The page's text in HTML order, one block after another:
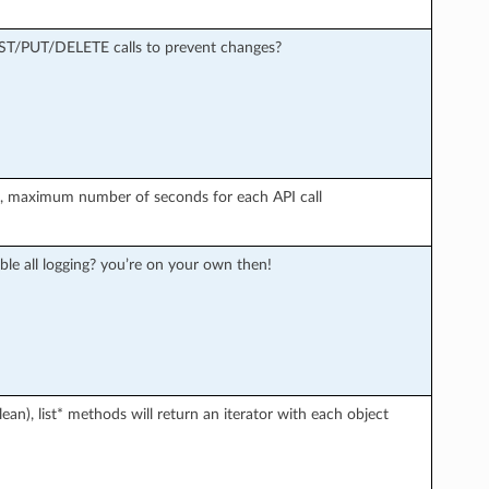
PUT/DELETE calls to prevent changes?
number of seconds for each API call
all logging? you’re on your own then!
list* methods will return an iterator with each object